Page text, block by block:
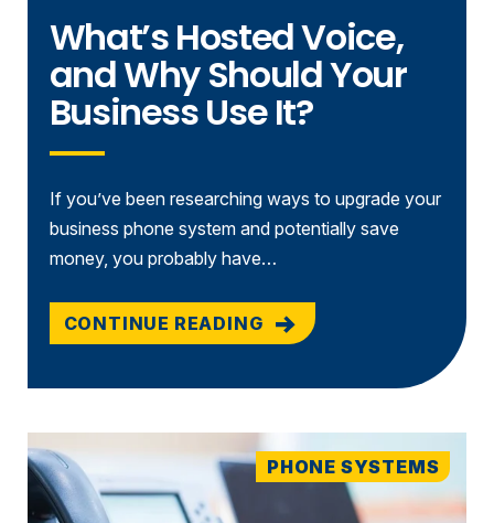
What’s Hosted Voice,
and Why Should Your
Business Use It?
If you’ve been researching ways to upgrade your
business phone system and potentially save
money, you probably have…
CONTINUE READING
PHONE SYSTEMS